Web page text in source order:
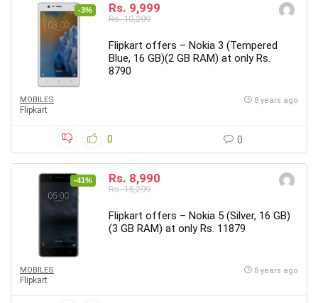
-3% Rs. 9,999
Rs. 10,299
Flipkart offers – Nokia 3 (Tempered
Blue, 16 GB)(2 GB RAM) at only Rs.
8790
MOBILES
Flipkart
8 years ago
0 0
-41% Rs. 8,990
Rs. 15,299
Flipkart offers – Nokia 5 (Silver, 16 GB)
(3 GB RAM) at only Rs. 11879
MOBILES
Flipkart
8 years ago